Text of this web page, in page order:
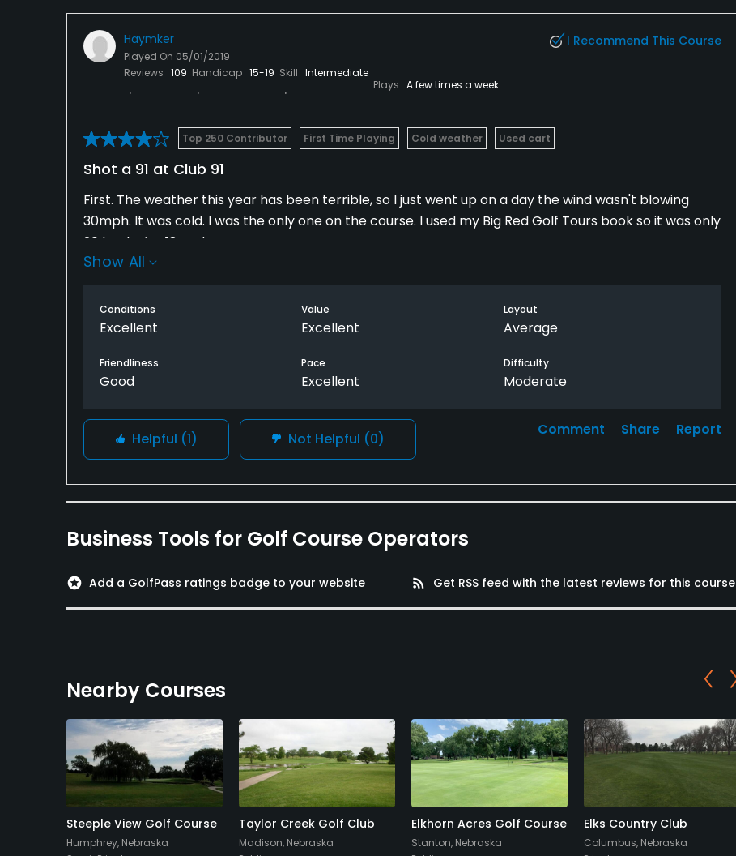
Haymker
Played On 05/01/2019
Reviews 109 Handicap 15-19 Skill Intermediate
Plays A few times a week
I Recommend This Course
Top 250 Contributor First Time Playing Cold weather Used cart
Shot a 91 at Club 91
First. The weather this year has been terrible, so I just went up on a day the wind wasn't blowing
30mph. It was cold. I was the only one on the course. I used my Big Red Golf Tours book so it was only
20 bucks for 18 and a cart.
and back second nine. It is a fun course. You can end up playing from a lot of uneven lies unless you
play your shots correctly. Water come into play on 2 and 4.
The person working that day was very friendly, and explained the course well before I teed off.
I will play this course some time when its not so crappy out.
I would recommend it to you.
Show All
Conditions
Excellent
Value
Excellent
Layout
Average
Friendliness
Good
Pace
Excellent
Difficulty
Moderate
Helpful (1) Not Helpful (0)
Comment Share Report
Business Tools for Golf Course Operators
stars Add a GolfPass ratings badge to your website rss_feed Get RSS feed with the latest reviews for this course
Nearby Courses
Steeple View Golf Course
Humphrey, Nebraska
Taylor Creek Golf Club
Madison, Nebraska
Elkhorn Acres Golf Course
Stanton, Nebraska
Elks Country Club
Columbus, Nebraska